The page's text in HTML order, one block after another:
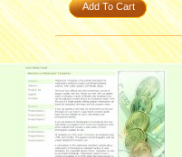
Add To Cart